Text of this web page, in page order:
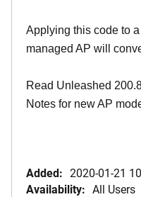
Applying this code to
managed AP will
Read Unleashed
Notes for new AP
Added: 2020-01-21
Availability: All Users